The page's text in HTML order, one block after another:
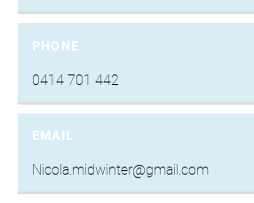
PHONE
0414 701 442
EMAIL
Nicola.midwinter@gmail.com